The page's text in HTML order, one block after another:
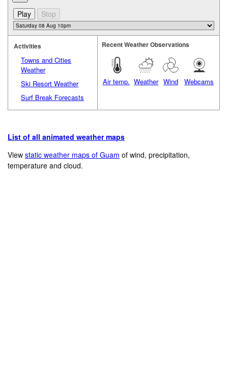
Activities
Towns and Cities
Weather
Ski Resort Weather
Surf Break Forecasts
Recent Weather Observations
Air temp. Weather Wind Webcams
List of all animated weather maps
Viewstatic weather maps of Guam of wind, precipitation,
temperature and cloud.